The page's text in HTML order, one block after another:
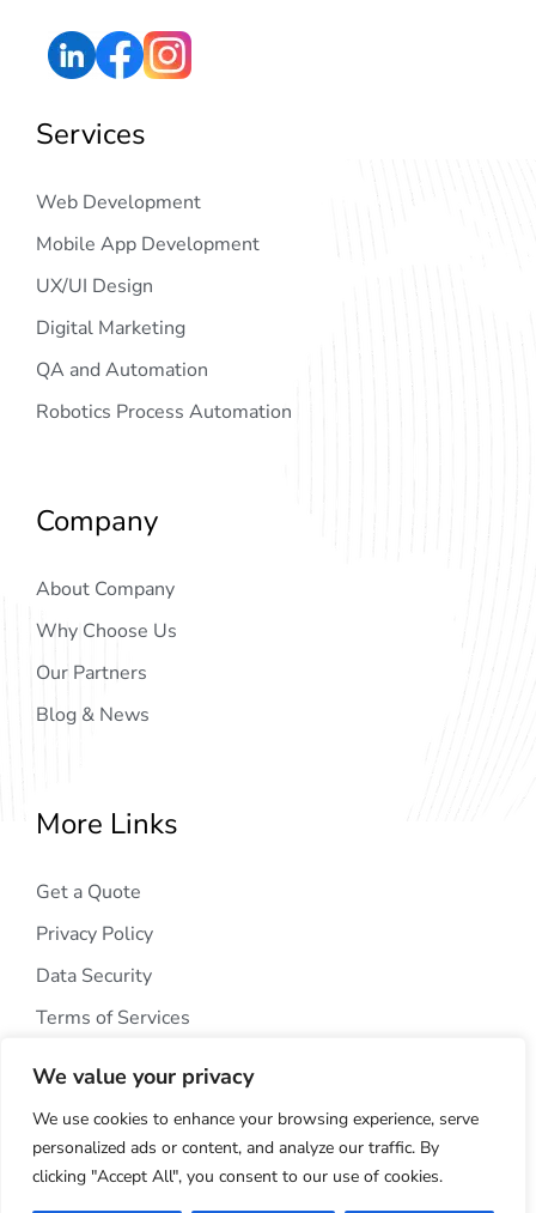
We value your privacy
We use cookies to enhance your browsing experience, serve
personalized ads or content, and analyze our traffic. By
clicking "Accept All", you consent to our use of cookies.
Services
Web Development
Mobile App Development
UX/UI Design
Digital Marketing
QA and Automation
Robotics Process Automation
Company
About Company
Why Choose Us
Our Partners
Blog & News
More Links
Get a Quote
Privacy Policy
Data Security
Terms of Services